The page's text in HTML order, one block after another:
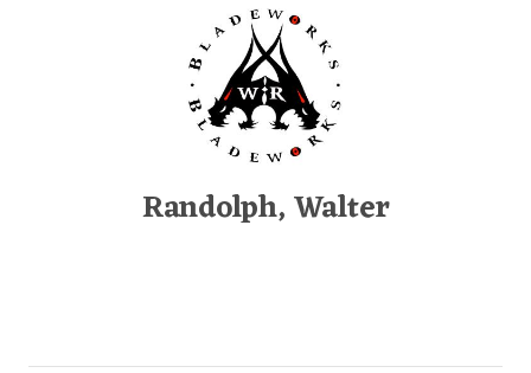
Randolph, Walter